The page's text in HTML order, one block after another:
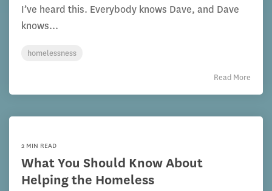
I’ve heard this. Everybody knows Dave, and Dave
knows...
homelessness
Read More
2 MIN READ
What You Should Know About
Helping the Homeless